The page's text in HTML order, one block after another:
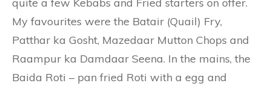
My favourites were the Batair (Quail) Fry,
Patthar ka Gosht, Mazedaar Mutton Chops and
Raampur ka Damdaar Seena. In the mains, the
Baida Roti – pan fried Roti with a egg and